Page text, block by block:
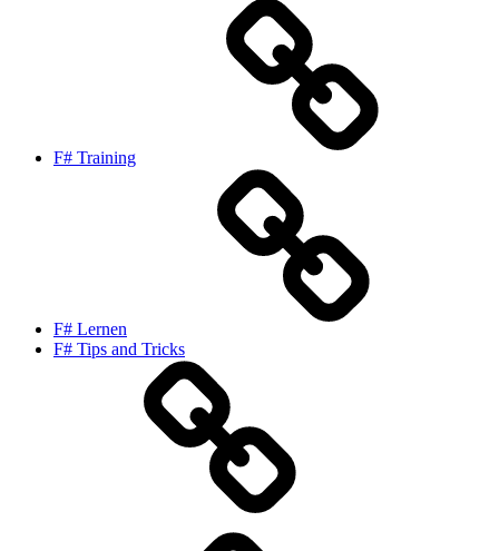
F# Training
F# Lernen
F# Tips and Tricks